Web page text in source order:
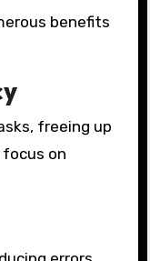
benefits
freeing up
on